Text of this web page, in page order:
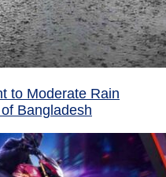
to Moderate Rain
Bangladesh